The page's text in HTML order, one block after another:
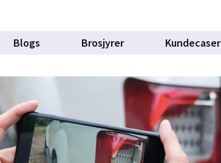
Blogs Brosjyrer Kundecaser